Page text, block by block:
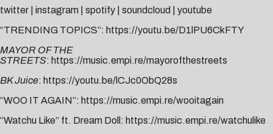
twitter instagram spotify soundcloud
youtube
“TRENDING TOPICS”: https://youtu.be/D1lPU6CkFTY
MAYOR OF THE
STREETS: https://music.empi.re/mayorofthestreets
BK Juice: https://youtu.be/lCJc0ObQ28s
“WOO IT AGAIN”: https://music.empi.re/wooitagain
“Watchu Like” ft. Dream Doll: https://music.empi.re/watchulike